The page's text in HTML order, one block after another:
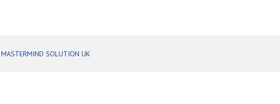
MASTERMIND SOLUTION UK